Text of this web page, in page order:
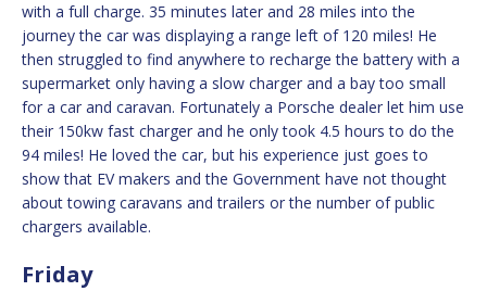
with a full charge. 35 minutes later and 28 miles into the
journey the car was displaying a range left of 120 miles! He
then struggled to find anywhere to recharge the battery with a
supermarket only having a slow charger and a bay too small
for a car and caravan. Fortunately a Porsche dealer let him use
their 150kw fast charger and he only took 4.5 hours to do the
94 miles! He loved the car, but his experience just goes to
show that EV makers and the Government have not thought
about towing caravans and trailers or the number of public
chargers available.
Friday